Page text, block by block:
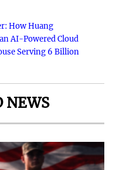
How Huang
AI-Powered Cloud
Serving 6 Billion
NEWS